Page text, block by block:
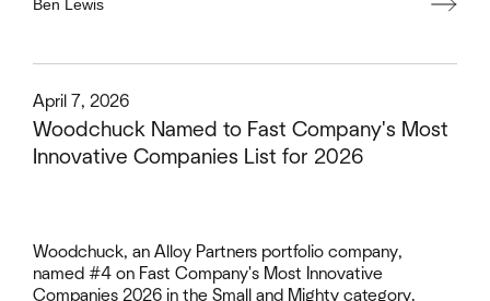
Ben Lewis
Woodchuck Named to Fast Company's Most
Innovative Companies List for 2026
April 7, 2026
Woodchuck, an Alloy Partners portfolio company,
named #4 on Fast Company's Most Innovative
Companies 2026 in the Small and Mighty category.
This is some text inside of a div block.